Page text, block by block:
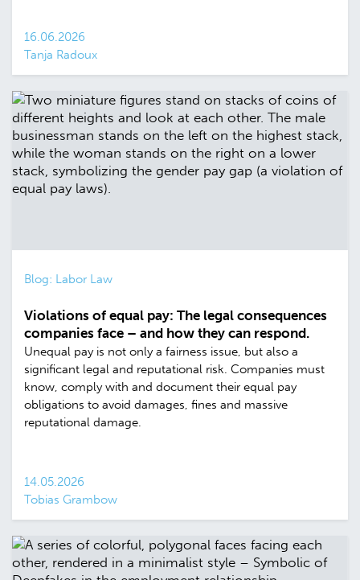
16.06.2026
Tanja Radoux
Blog: Labor Law
Violations of equal pay: The legal consequences
companies face – and how they can respond.
Unequal pay is not only a fairness issue, but also a
significant legal and reputational risk. Companies must
know, comply with and document their equal pay
obligations to avoid damages, fines and massive
reputational damage.
14.05.2026
Tobias Grambow